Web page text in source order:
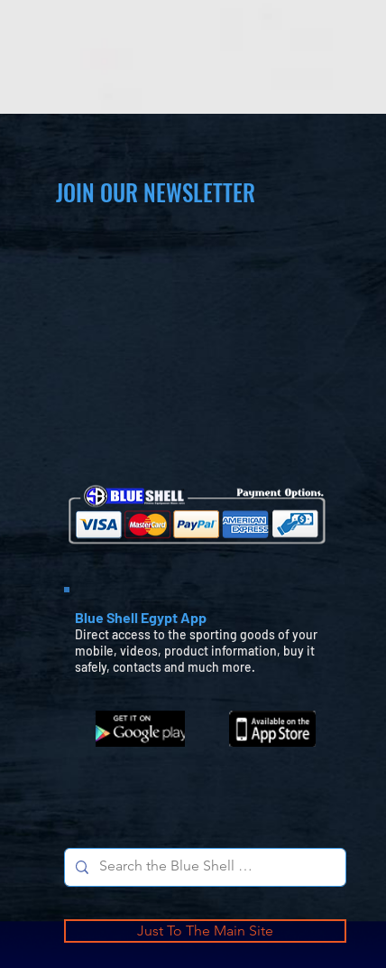
JOIN OUR NEWSLETTER
Blue Shell Egypt App
Direct access to the sporting goods of your
mobile, videos, product information, buy it
safely, contacts and much more.
Just To The Main Site